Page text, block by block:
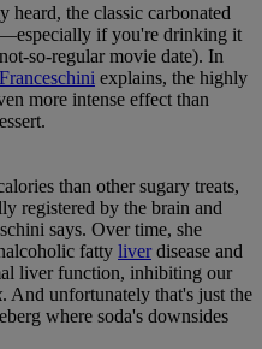
the classic carbonated
if you're drinking it
so-regular movie date). In
explains, the highly
more intense effect than
than other sugary treats,
registered by the brain and
says. Over time, she
fatty liverdisease and
liver function, inhibiting our
. And unfortunately that's just the
where soda's downsides